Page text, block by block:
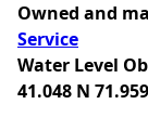
Owned and
Service
Water Level
41.048 N